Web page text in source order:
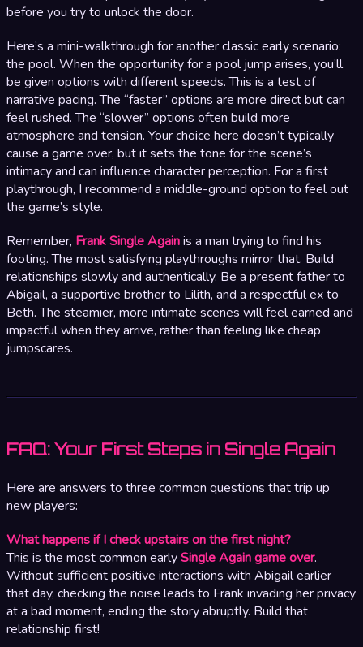
before you try to unlock the door.
Here’s a mini-walkthrough for another classic early scenario:
the pool. When the opportunity for a pool jump arises, you’ll
be given options with different speeds. This is a test of
narrative pacing. The “faster” options are more direct but can
feel rushed. The “slower” options often build more
atmosphere and tension. Your choice here doesn’t typically
cause a game over, but it sets the tone for the scene’s
intimacy and can influence character perception. For a first
playthrough, I recommend a middle-ground option to feel out
the game’s style.
Remember, Frank Single Againis a man trying to find his
footing. The most satisfying playthroughs mirror that. Build
relationships slowly and authentically. Be a present father to
Abigail, a supportive brother to Lilith, and a respectful ex to
Beth. The steamier, more intimate scenes will feel earned and
impactful when they arrive, rather than feeling like cheap
jumpscares.
FAQ: Your First Steps in Single Again
Here are answers to three common questions that trip up
new players:
What happens if I check upstairs on the first night?
This is the most common earlySingle Again game over.
Without sufficient positive interactions with Abigail earlier
that day, checking the noise leads to Frank invading her privacy
at a bad moment, ending the story abruptly. Build that
relationship first!